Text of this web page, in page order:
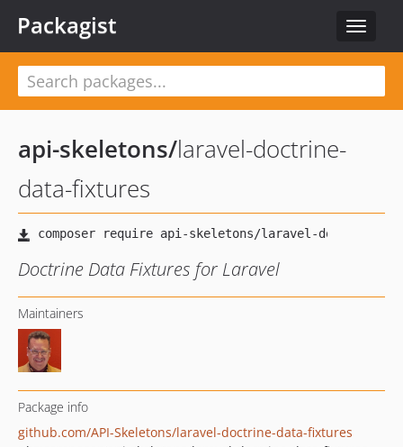
Toggle
Packagist
api-skeletons/laravel-doctrine-
data-fixtures
Doctrine Data Fixtures for Laravel
Maintainers
Package info
github.com/API-Skeletons/laravel-doctrine-data-fixtures